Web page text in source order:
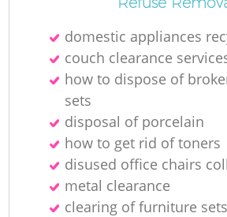
domestic appliances
couch clearance
how to dispose of
sets
disposal of porcelain
how to get rid of toners
disused office chairs
metal clearance
clearing of furniture sets